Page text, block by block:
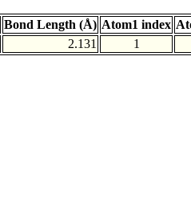
Bond Length (Å) Atom1 index
2.131 1